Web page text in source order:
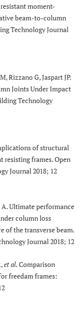
moment-
beam-to-column
Technology Journal
Rizzano G, Jaspart JP.
Joints Under Impact
Technology
of structural
resisting frames. Open
Journal 2018; 12
A. Ultimate performance
column loss
of the transverse beam.
Journal 2018; 12
et al.Comparison
freedam frames: